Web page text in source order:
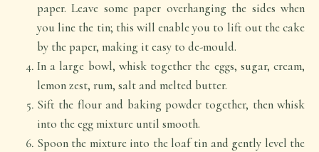
paper. Leave some paper overhanging the sides when
you line the tin; this will enable you to lift out the cake
by the paper, making it easy to de-mould.
In a large bowl, whisk together the eggs, sugar, cream,
lemon zest, rum, salt and melted butter.
Sift the flour and baking powder together, then whisk
into the egg mixture until smooth.
Spoon the mixture into the loaf tin and gently level the